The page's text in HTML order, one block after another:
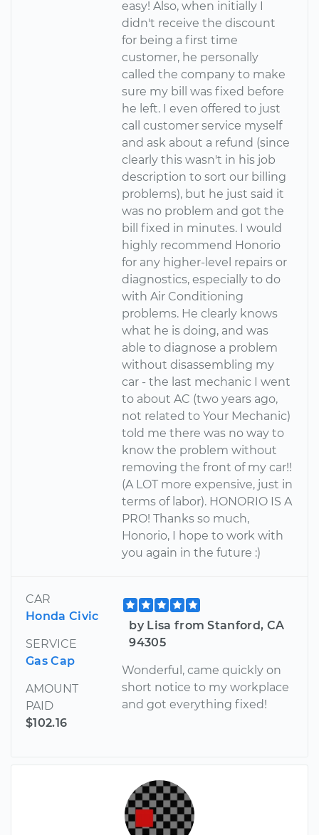
easy! Also, when initially I
didn't receive the discount
for being a first time
customer, he personally
called the company to make
sure my bill was fixed before
he left. I even offered to just
call customer service myself
and ask about a refund (since
clearly this wasn't in his job
description to sort our billing
problems), but he just said it
was no problem and got the
bill fixed in minutes. I would
highly recommend Honorio
for any higher-level repairs or
diagnostics, especially to do
with Air Conditioning
problems. He clearly knows
what he is doing, and was
able to diagnose a problem
without disassembling my
car - the last mechanic I went
to about AC (two years ago,
not related to Your Mechanic)
told me there was no way to
know the problem without
removing the front of my car!!
(A LOT more expensive, just in
terms of labor). HONORIO IS A
PRO! Thanks so much,
Honorio, I hope to work with
you again in the future :)
CAR
Honda Civic
SERVICE
Gas Cap
AMOUNT
PAID
$102.16
by Lisa from Stanford, CA
94305
Wonderful, came quickly on
short notice to my workplace
and got everything fixed!